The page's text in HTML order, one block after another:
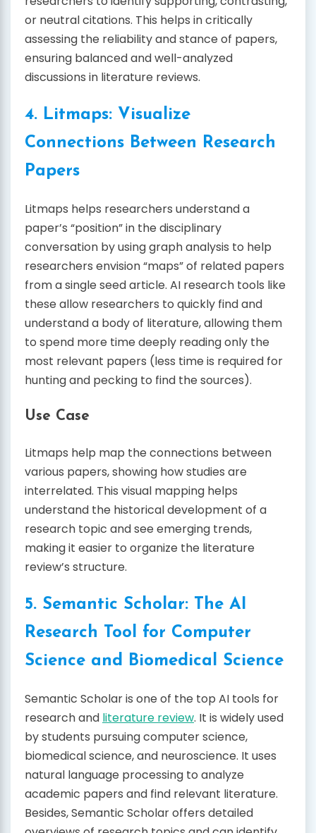
or neutral citations. This helps in critically
assessing the reliability and stance of papers,
ensuring balanced and well-analyzed
discussions in literature reviews.
4. Litmaps: Visualize
Connections Between Research
Papers
Litmaps helps researchers understand a
paper’s “position” in the disciplinary
conversation by using graph analysis to help
researchers envision “maps” of related papers
from a single seed article. AI research tools like
these allow researchers to quickly find and
understand a body of literature, allowing them
to spend more time deeply reading only the
most relevant papers (less time is required for
hunting and pecking to find the sources).
Use Case
Litmaps help map the connections between
various papers, showing how studies are
interrelated. This visual mapping helps
understand the historical development of a
research topic and see emerging trends,
making it easier to organize the literature
review’s structure.
5. Semantic Scholar: The AI
Research Tool for Computer
Science and Biomedical Science
Semantic Scholar is one of the top AI tools for
research and literature review. It is widely used
by students pursuing computer science,
biomedical science, and neuroscience. It uses
natural language processing to analyze
academic papers and find relevant literature.
Besides, Semantic Scholar offers detailed